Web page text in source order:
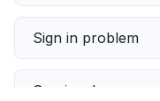
Sign in problem
Service down